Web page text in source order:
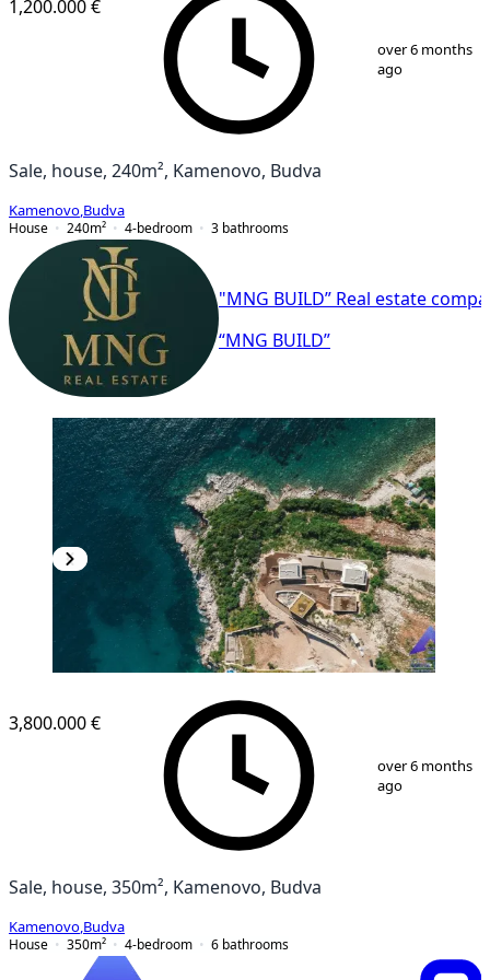
1,200.000 €
over 6 months
ago
Sale, house, 240m², Kamenovo, Budva
Kamenovo Budva
House
240m² 4-bedroom 3 bathrooms
"MNG BUILD” Real estate
“MNG BUILD”
25
3,800.000 €
over 6 months
ago
Sale, house, 350m², Kamenovo, Budva
Kamenovo Budva
House
350m² 4-bedroom 6 bathrooms